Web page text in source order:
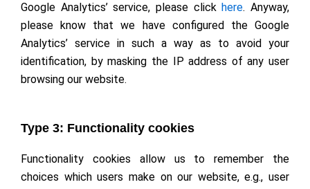
Google Analytics’ service, please clickhere. Anyway,
please know that we have configured the Google
Analytics’ service in such a way as to avoid your
identification, by masking the IP address of any user
browsing our website.
Type 3: Functionality cookies
Functionality cookies allow us to remember the
choices which users make on our website, e.g., user